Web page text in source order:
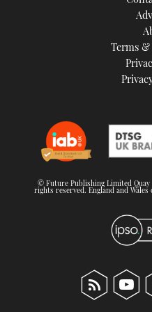
Terms
© Future Publishing Limited Quay
rights reserved. England and